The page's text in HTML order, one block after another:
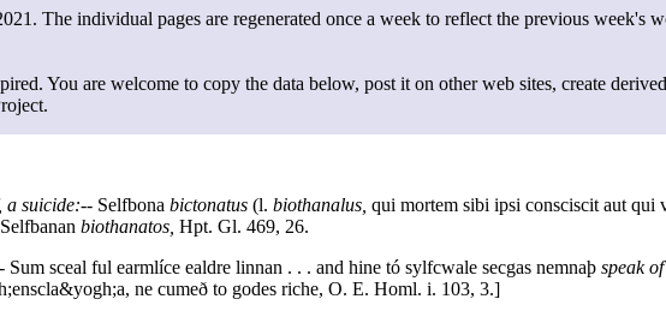
The individual pages are regenerated once a week to reflect the previous week's
You are welcome to copy the data below, post it on other web sites, create
a suicide:-- Selfbona bictonatus (l. biothanalus, qui mortem sibi ipsi consciscit aut
biothanatos, Hpt. Gl. 469, 26.
Sum sceal ful earmlíce ealdre linnan . . . and hine tó sylfcwale secgas nemnaþ speak
ne cumeð to godes riche, O. E. Homl. i. 103, 3.]